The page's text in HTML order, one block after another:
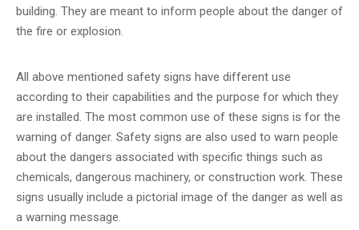
building. They are meant to inform people about the danger of
the fire or explosion.
All above mentioned safety signs have different use
according to their capabilities and the purpose for which they
are installed. The most common use of these signs is for the
warning of danger. Safety signs are also used to warn people
about the dangers associated with specific things such as
chemicals, dangerous machinery, or construction work. These
signs usually include a pictorial image of the danger as well as
a warning message.